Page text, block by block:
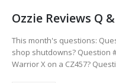
Ozzie Reviews Q
This month's questions:
shop shutdowns? Question
Warrior X on a CZ457?